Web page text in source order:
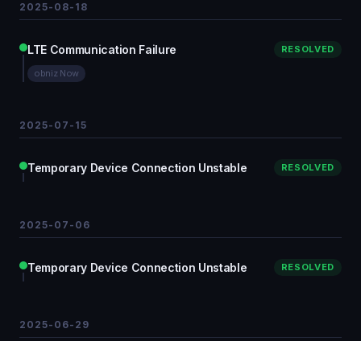
2025-08-18
LTE Communication Failure RESOLVED
obniz Now
2025-07-15
Temporary Device Connection Unstable RESOLVED
2025-07-06
Temporary Device Connection Unstable RESOLVED
2025-06-29